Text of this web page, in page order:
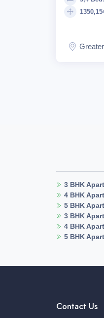
3 BHK
4 BHK
5 BHK
3 BHK
4 BHK
5 BHK
Contact Us